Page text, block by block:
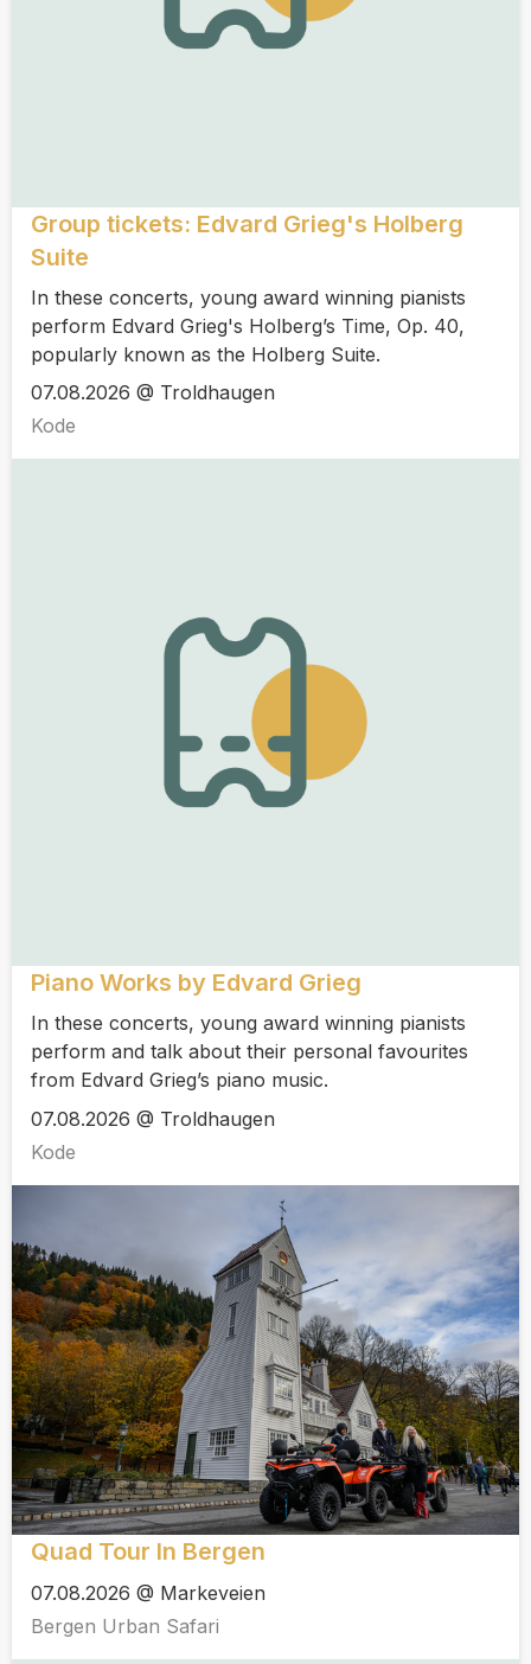
Group tickets: Edvard Grieg's Holberg
Suite
In these concerts, young award winning pianists
perform Edvard Grieg's Holberg’s Time, Op. 40,
popularly known as the Holberg Suite.
07.08.2026 @ Troldhaugen
Kode
Piano Works by Edvard Grieg
In these concerts, young award winning pianists
perform and talk about their personal favourites
from Edvard Grieg’s piano music.
07.08.2026 @ Troldhaugen
Kode
Quad Tour In Bergen
07.08.2026 @ Markeveien
Bergen Urban Safari